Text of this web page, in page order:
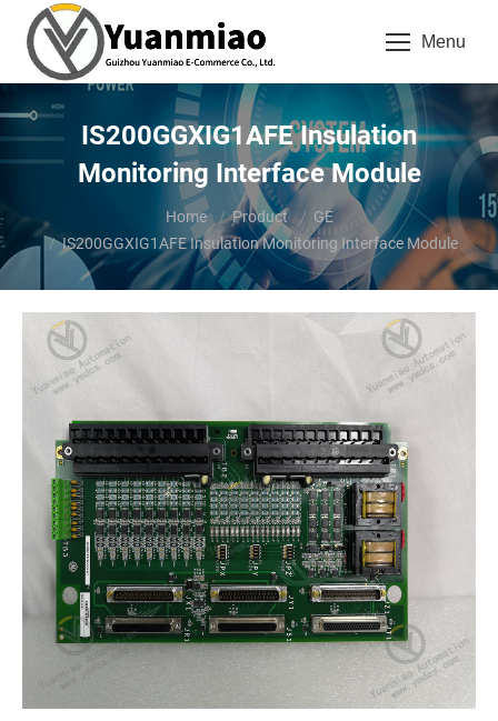
Menu
IS200GGXIG1AFE Insulation
Monitoring Interface Module
Home Product
GE
IS200GGXIG1AFE Insulation Monitoring Interface Module